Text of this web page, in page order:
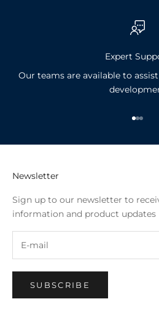
Expert
Our teams are available to
Go to
Go to
Go
Newsletter
Sign up to our newsletter to
information and product updates
SUBSCRIBE